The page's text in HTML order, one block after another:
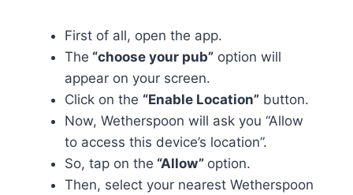
First of all, open the app.
The “choose your pub” option will
appear on your screen.
Click on the “Enable Location” button.
Now, Wetherspoon will ask you “Allow
to access this device’s location”.
So, tap on the “Allow” option.
Then, select your nearest Wetherspoon